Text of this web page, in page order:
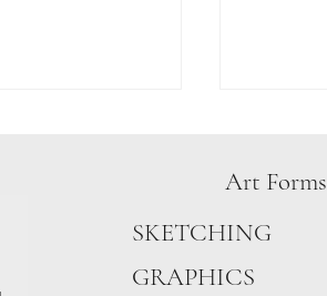
SKETCHING
GRAPHICS
Art Forms